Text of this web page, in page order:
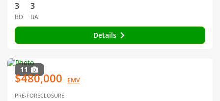
3
BD
3
BA
Details
11
$480,000 EMV
PRE-FORECLOSURE